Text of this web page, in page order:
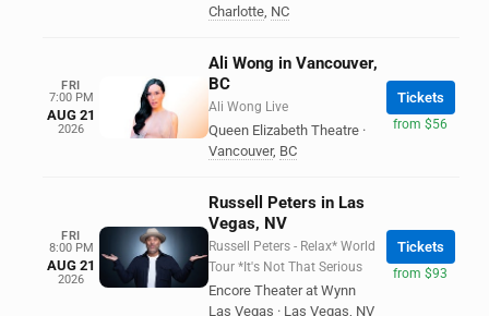
Charlotte, NC
FRI
7:00 PM
AUG 21
2026
Ali Wong in Vancouver,
BC
Ali Wong Live
Queen Elizabeth Theatre ·
Vancouver, BC
Tickets
from $56
FRI
8:00 PM
AUG 21
2026
Russell Peters in Las
Vegas, NV
Russell Peters - Relax* World
Tour *It's Not That Serious
Encore Theater at Wynn
Las Vegas · Las Vegas, NV
Tickets
from $93